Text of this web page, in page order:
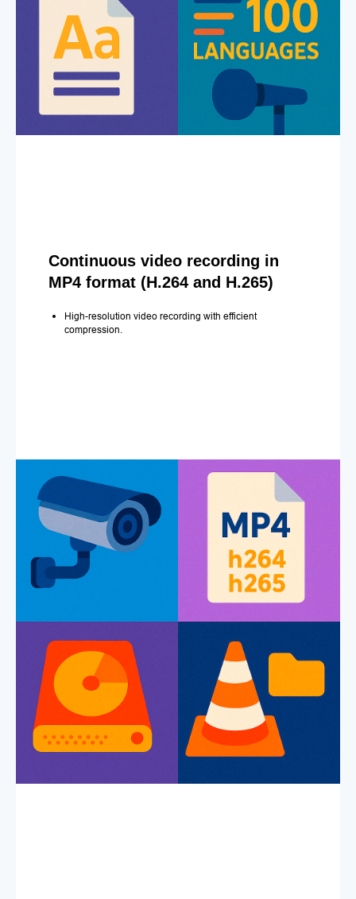
Continuous video recording in
MP4 format (H.264 and H.265)
High-resolution video recording with efficient
compression.